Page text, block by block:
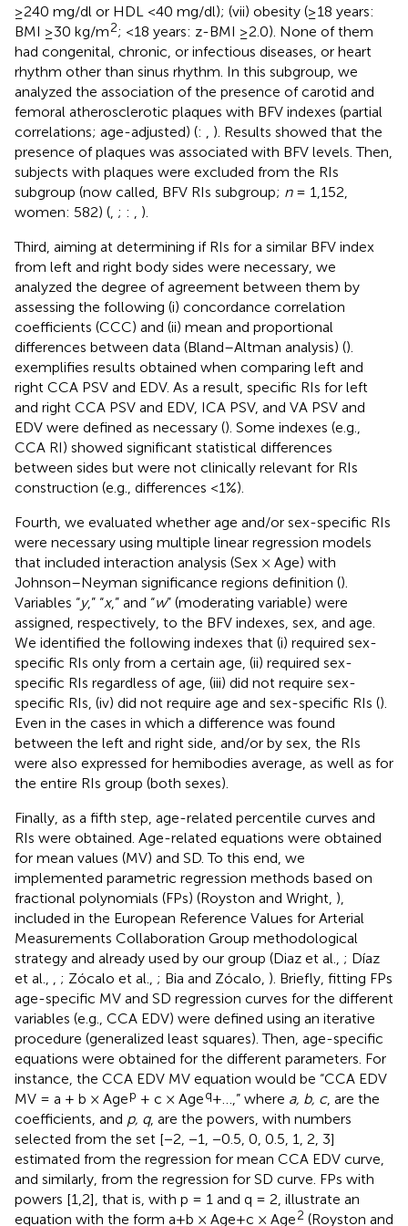
≥240 mg/dl or HDL <40 mg/dl); (vii) obesity (≥18 years:
BMI ≥30 kg/m2; <18 years: z-BMI ≥2.0). None of them
had congenital, chronic, or infectious diseases, or heart
rhythm other than sinus rhythm. In this subgroup, we
analyzed the association of the presence of carotid and
femoral atherosclerotic plaques with BFV indexes (partial
correlations; age-adjusted) (:
). Results showed that the
presence of plaques was associated with BFV levels. Then,
subjects with plaques were excluded from the RIs
subgroup (now called, BFV RIs subgroup; n= 1,152,
women: 582) ( ; :
).
Third, aiming at determining if RIs for a similar BFV index
from left and right body sides were necessary, we
analyzed the degree of agreement between them by
assessing the following (i) concordance correlation
coefficients (CCC) and (ii) mean and proportional
differences between data (Bland–Altman analysis) ().
exemplifies results obtained when comparing left and
right CCA PSV and EDV. As a result, specific RIs for left
and right CCA PSV and EDV, ICA PSV, and VA PSV and
EDV were defined as necessary (). Some indexes (e.g.,
CCA RI) showed significant statistical differences
between sides but were not clinically relevant for RIs
construction (e.g., differences <1%).
Fourth, we evaluated whether age and/or sex-specific RIs
were necessary using multiple linear regression models
that included interaction analysis (Sex × Age) with
Johnson–Neyman significance regions definition ().
Variables “y,” “x,” and “w” (moderating variable) were
assigned, respectively, to the BFV indexes, sex, and age.
We identified the following indexes that (i) required sex-
specific RIs only from a certain age, (ii) required sex-
specific RIs regardless of age, (iii) did not require sex-
specific RIs, (iv) did not require age and sex-specific RIs ().
Even in the cases in which a difference was found
between the left and right side, and/or by sex, the RIs
were also expressed for hemibodies average, as well as for
the entire RIs group (both sexes).
Finally, as a fifth step, age-related percentile curves and
RIs were obtained. Age-related equations were obtained
for mean values (MV) and SD. To this end, we
implemented parametric regression methods based on
fractional polynomials (FPs) (Royston and Wright, ),
included in the European Reference Values for Arterial
Measurements Collaboration Group methodological
strategy and already used by our group (Diaz et al., ; Díaz
et al.,
; Zócalo et al., ; Bia and Zócalo, ). Briefly, fitting FPs
age-specific MV and SD regression curves for the different
variables (e.g., CCA EDV) were defined using an iterative
procedure (generalized least squares). Then, age-specific
equations were obtained for the different parameters. For
instance, the CCA EDV MV equation would be “CCA EDV
MV = a + b × Agep + c × Ageq+…,” where a, b, c, are the
coefficients, and p, q, are the powers, with numbers
selected from the set [−2, −1, −0.5, 0, 0.5, 1, 2, 3]
estimated from the regression for mean CCA EDV curve,
and similarly, from the regression for SD curve. FPs with
powers [1,2], that is, with p = 1 and q = 2, illustrate an
equation with the form a+b × Age+c × Age2 (Royston and